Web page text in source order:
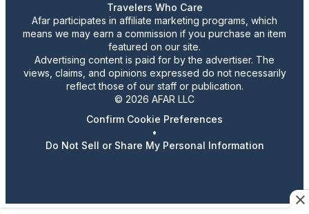
Travelers Who Care
Afar participates in affiliate marketing programs, which
means we may earn a commission if you purchase an item
featured on our site.
Advertising content is paid for by the advertiser. The
views, claims, and opinions expressed do not necessarily
reflect those of our staff or publication.
© 2026 AFAR LLC
Confirm Cookie Preferences
•
Do Not Sell or Share My Personal Information